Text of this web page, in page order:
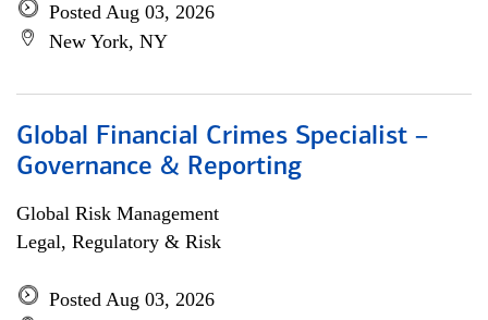
Posted Aug 03, 2026
New York, NY
Global Financial Crimes Specialist –
Governance & Reporting
Global Risk Management
Legal, Regulatory & Risk
Posted Aug 03, 2026